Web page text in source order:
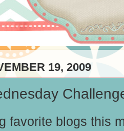
19, 2009
favorite blogs this